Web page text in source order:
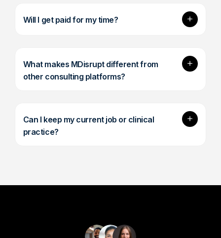
Will I get paid for my time? Expand
What makes MDisrupt different from
other consulting platforms?
Expand
Can I keep my current job or clinical
practice?
Expand